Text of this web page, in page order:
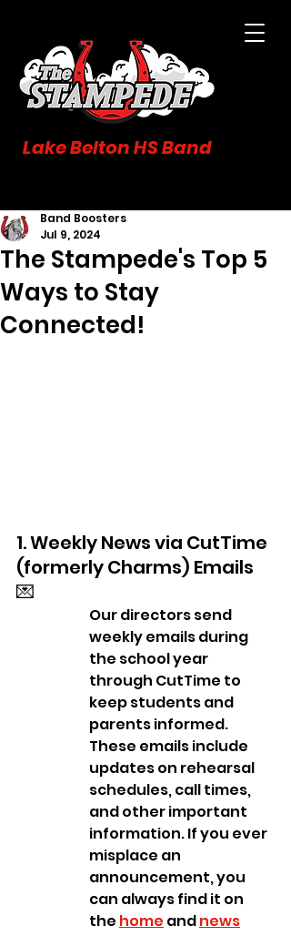
Lake Belton HS Band
The Stampede's Top 5
Ways to Stay
Connected!
Band Boosters
Jul 9, 2024
1. Weekly News via CutTime
(formerly Charms) Emails
💌
Our directors send
weekly emails during
the school year
through CutTime to
keep students and
parents informed.
These emails include
updates on rehearsal
schedules, call times,
and other important
information. If you ever
misplace an
announcement, you
can always find it on
the home and news